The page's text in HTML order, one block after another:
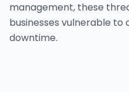
management, these
businesses vulnerable
downtime.